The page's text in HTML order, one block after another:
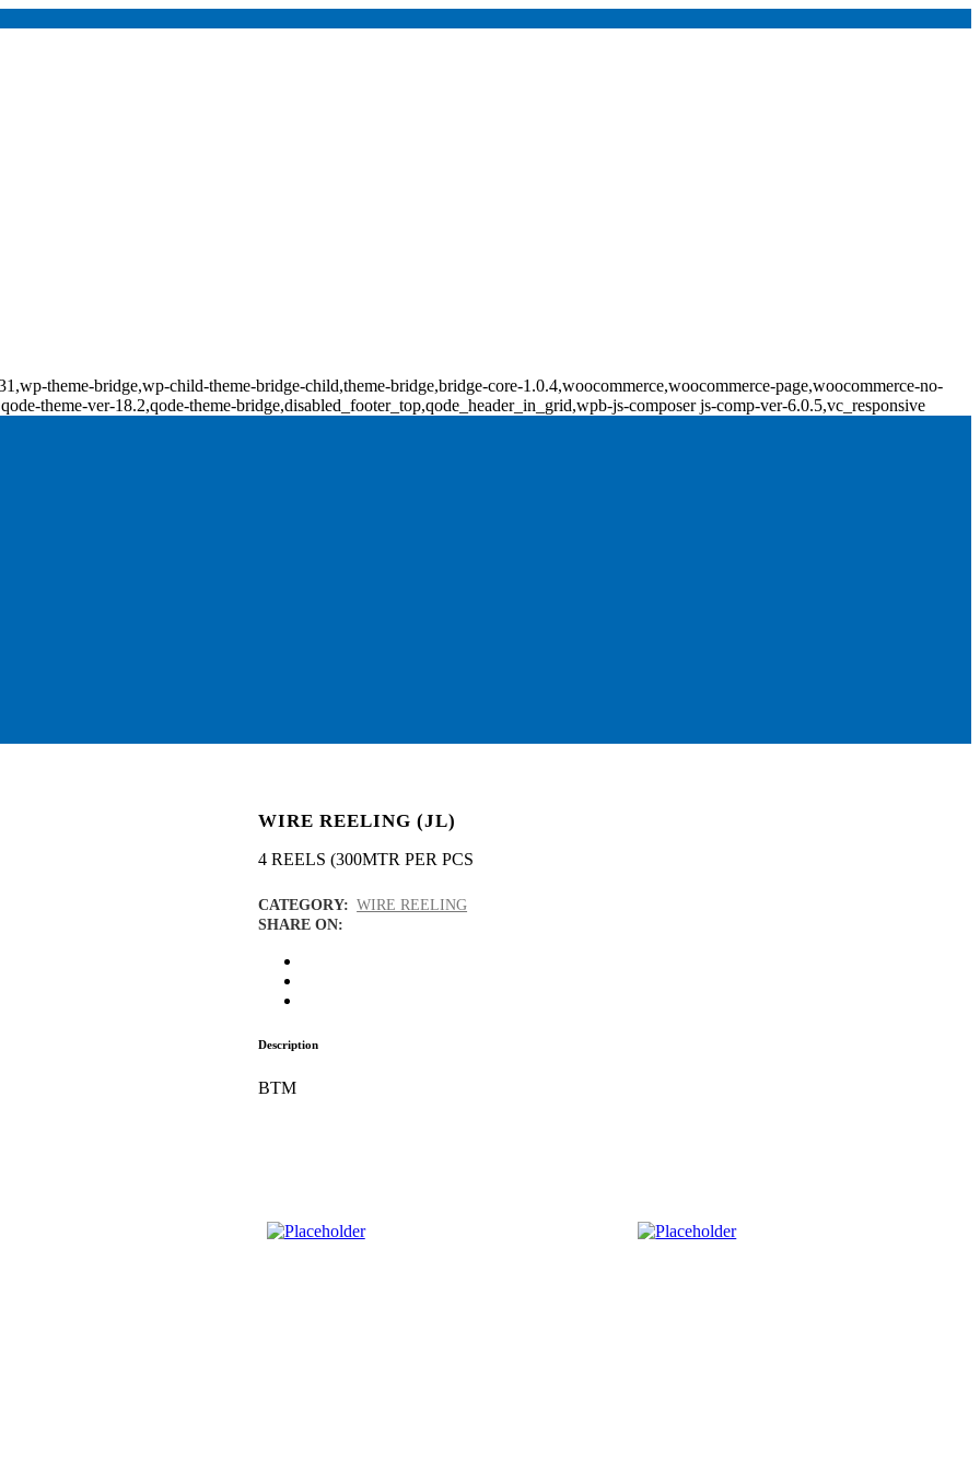
theme-bridge,wp-child-theme-bridge-child,theme-bridge,bridge-core-1.0.4,woocommerce,woocommerce-page,woocommerce-no-
theme-ver-18.2,qode-theme-bridge,disabled_footer_top,qode_header_in_grid,wpb-js-composer js-comp-ver-6.0.5,vc_responsive
WIRE REELING (JL)
4 REELS (300MTR PER PCS
CATEGORY: WIRE REELING
SHARE ON:
Description
BTM